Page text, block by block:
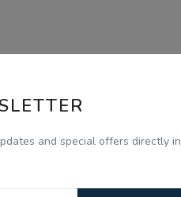
and special offers directly in